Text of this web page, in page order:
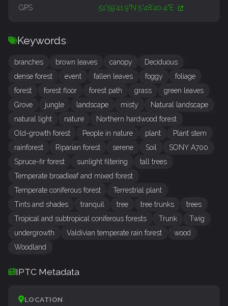
GPS
51°59'41.9"N 5°48'40.4"E
Keywords
branches brown leaves canopy
Deciduous
dense forest
event fallen leaves foggy
foliage
forest
forest floor forest path grass
green leaves
Grove
jungle landscape misty
Natural landscape
natural light
nature
Northern hardwood forest
Old-growth forest
People in nature plant
Plant stem
rainforest
Riparian forest serene Soil
SONY A700
Spruce-fir forest
sunlight filtering
tall trees
Temperate broadleaf and mixed forest
Temperate coniferous forest
Terrestrial plant
Tints and shades
tranquil tree tree trunks
trees
Tropical and subtropical coniferous forests
Trunk
Twig
undergrowth
Valdivian temperate rain forest
wood
Woodland
IPTC Metadata
LOCATION